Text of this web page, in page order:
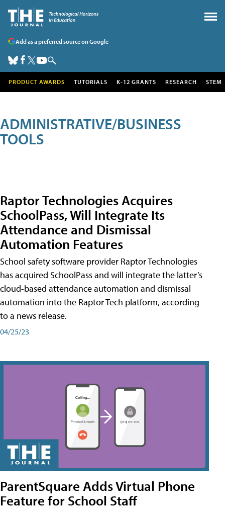
Add as a preferred source on Google
PRODUCT AWARDS TUTORIALS K-12 GRANTS RESEARCH STEM
ADMINISTRATIVE/BUSINESS
TOOLS
Raptor Technologies Acquires
SchoolPass, Will Integrate Its
Attendance and Dismissal
Automation Features
School safety software provider Raptor Technologies
has acquired SchoolPass and will integrate the latter’s
cloud-based attendance automation and dismissal
automation into the Raptor Tech platform, according
to a news release.
04/25/23
ParentSquare Adds Virtual Phone
Feature for School Staff